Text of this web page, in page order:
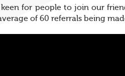
keen for people to join our
of 60 referrals being